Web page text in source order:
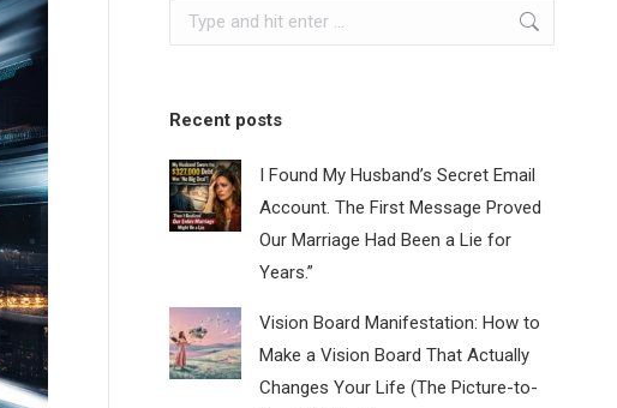
Search:
Recent posts
I Found My Husband’s Secret Email
Account. The First Message Proved
Our Marriage Had Been a Lie for
Years.”
Vision Board Manifestation: How to
Make a Vision Board That Actually
Changes Your Life (The Picture-to-